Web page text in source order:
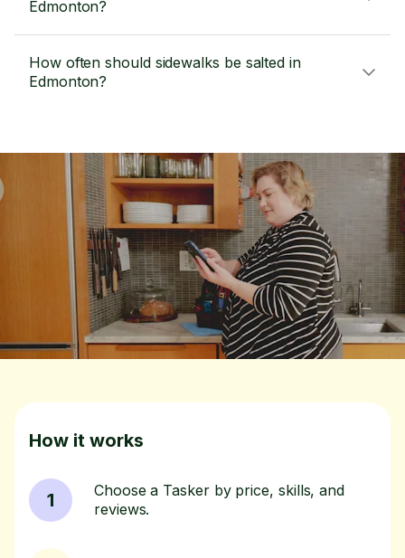
Edmonton?
How often should sidewalks be salted in
Edmonton?
How it works
1
Choose a Tasker by price, skills, and
reviews.